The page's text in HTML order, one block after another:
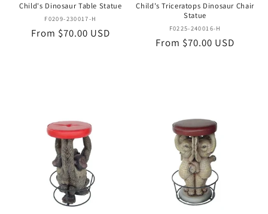
Child's Dinosaur Table Statue
Vendor:
F0209-230017-H
Regular
From $70.00 USD
Child's Triceratops Dinosaur Chair
Statue
Vendor:
F0225-240016-H
Regular
From $70.00 USD